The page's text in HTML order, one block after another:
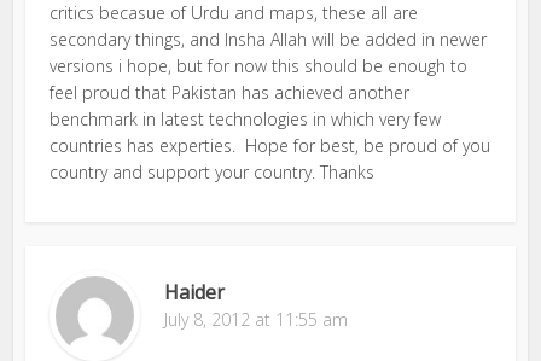
critics becasue of Urdu and maps, these all are
secondary things, and Insha Allah will be added in newer
versions i hope, but for now this should be enough to
feel proud that Pakistan has achieved another
benchmark in latest technologies in which very few
countries has experties. Hope for best, be proud of you
country and support your country. Thanks
Haider
July 8, 2012 at 11:55 am